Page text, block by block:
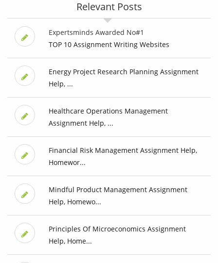
Relevant Posts
Expertsminds Awarded No#1
TOP 10 Assignment Writing Websites
Energy Project Research Planning Assignment
Help, ...
Healthcare Operations Management
Assignment Help, ...
Financial Risk Management Assignment Help,
Homewor...
Mindful Product Management Assignment
Help, Homewo...
Principles Of Microeconomics Assignment
Help, Home...